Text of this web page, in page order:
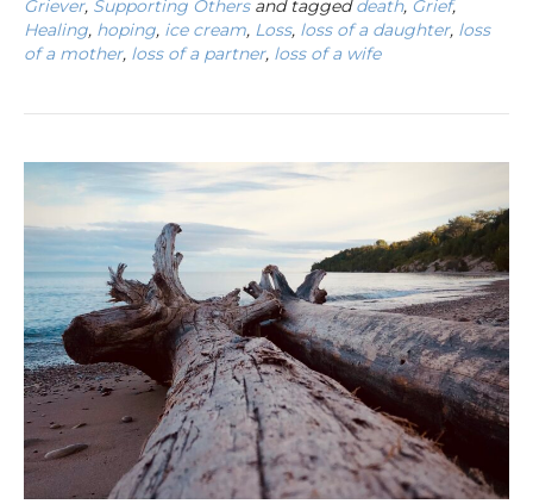
Griever, Supporting Othersand taggeddeath, Grief,
Healing, hoping, ice cream, Loss, loss of a daughter, loss
of a mother, loss of a partner, loss of a wife